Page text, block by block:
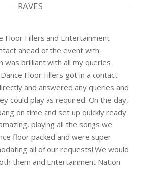
RAVES
Floor Fillers and Entertainment
ahead of the event with
was brilliant with all my queries
Floor Fillers got in a contact
and answered any queries and
could play as required. On the day,
on time and set up quickly ready
playing all the songs we
floor packed and were super
all of our requests! We would
them and Entertainment Nation